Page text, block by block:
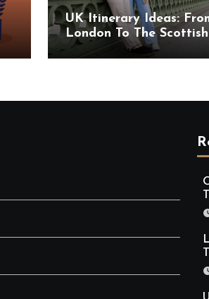
UK Itinerary Ideas:
London To The Scottish
Highlands